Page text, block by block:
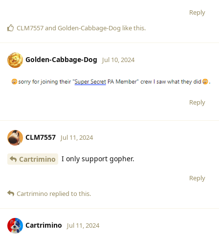
Reply
CLM7557and Golden-Cabbage-Dog like this.
Golden-Cabbage-Dog Jul 10, 2024
Reply
CLM7557 Jul 11, 2024
Cartrimino I only support gopher.
Reply
Cartrimino replied to this.
Cartrimino Jul 11, 2024